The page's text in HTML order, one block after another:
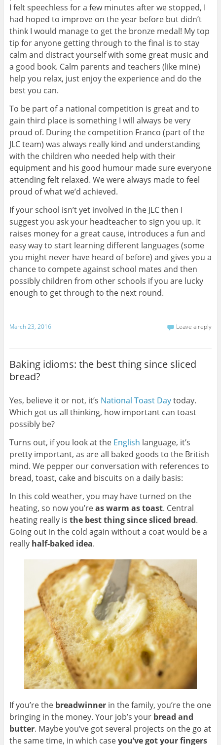
I felt speechless for a few minutes after we stopped, I
had hoped to improve on the year before but didn’t
think I would manage to get the bronze medal! My top
tip for anyone getting through to the final is to stay
calm and distract yourself with some great music and
a good book. Calm parents and teachers (like mine)
help you relax, just enjoy the experience and do the
best you can.
To be part of a national competition is great and to
gain third place is something I will always be very
proud of. During the competition Franco (part of the
JLC team) was always really kind and understanding
with the children who needed help with their
equipment and his good humour made sure everyone
attending felt relaxed. We were always made to feel
proud of what we’d achieved.
If your school isn’t yet involved in the JLC then I
suggest you ask your headteacher to sign you up. It
raises money for a great cause, introduces a fun and
easy way to start learning different languages (some
you might never have heard of before) and gives you a
chance to compete against school mates and then
possibly children from other schools if you are lucky
enough to get through to the next round.
March 23, 2016 Leave a reply
Baking idioms: the best thing since sliced
bread?
Yes, believe it or not, it’s National Toast Daytoday.
Which got us all thinking, how important can toast
possibly be?
Turns out, if you look at the English language, it’s
pretty important, as are all baked goods to the British
mind. We pepper our conversation with references to
bread, toast, cake and biscuits on a daily basis:
In this cold weather, you may have turned on the
heating, so now you’reas warm as toast. Central
heating really is the best thing since sliced bread.
Going out in the cold again without a coat would be a
really half-baked idea.
If you’re the breadwinnerin the family, you’re the one
bringing in the money. Your job’s your bread and
butter. Maybe you’ve got several projects on the go at
the same time, in which caseyou’ve got your fingers